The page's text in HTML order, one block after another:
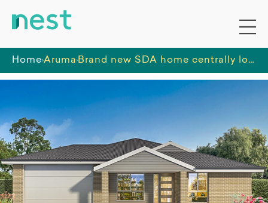
Home Aruma Brand new SDA home centrally located to enjoy everything that Nowra has to offer.